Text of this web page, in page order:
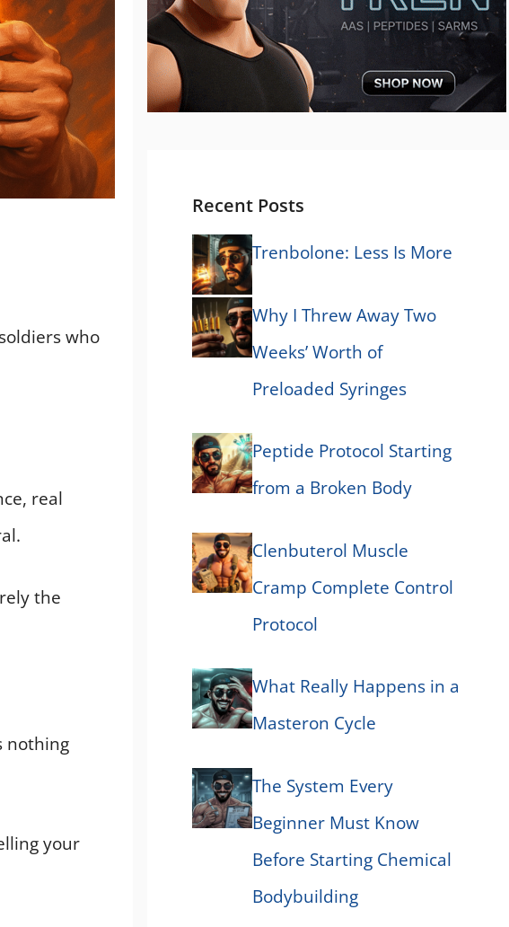
who
real
the
nothing
your
Recent Posts
Trenbolone: Less Is More
Why I Threw Away Two
Weeks’ Worth of
Preloaded Syringes
Peptide Protocol Starting
from a Broken Body
Clenbuterol Muscle
Cramp Complete Control
Protocol
What Really Happens in a
Masteron Cycle
The System Every
Beginner Must Know
Before Starting Chemical
Bodybuilding